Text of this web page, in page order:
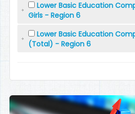
Lower Basic Education
Girls - Region 6
Lower Basic Education
(Total) - Region 6